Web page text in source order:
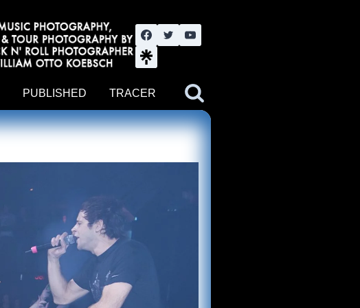
PUBLISHED TRACER